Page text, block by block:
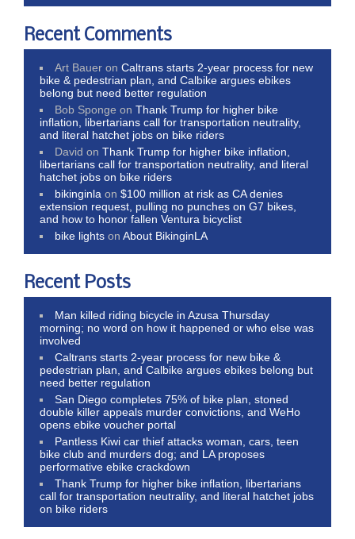
Recent Comments
Art Bauer onCaltrans starts 2-year process for new
bike & pedestrian plan, and Calbike argues ebikes
belong but need better regulation
Bob Sponge onThank Trump for higher bike
inflation, libertarians call for transportation neutrality,
and literal hatchet jobs on bike riders
David onThank Trump for higher bike inflation,
libertarians call for transportation neutrality, and literal
hatchet jobs on bike riders
bikinginla on$100 million at risk as CA denies
extension request, pulling no punches on G7 bikes,
and how to honor fallen Ventura bicyclist
bike lights onAbout BikinginLA
Recent Posts
Man killed riding bicycle in Azusa Thursday
morning; no word on how it happened or who else was
involved
Caltrans starts 2-year process for new bike &
pedestrian plan, and Calbike argues ebikes belong but
need better regulation
San Diego completes 75% of bike plan, stoned
double killer appeals murder convictions, and WeHo
opens ebike voucher portal
Pantless Kiwi car thief attacks woman, cars, teen
bike club and murders dog; and LA proposes
performative ebike crackdown
Thank Trump for higher bike inflation, libertarians
call for transportation neutrality, and literal hatchet jobs
on bike riders